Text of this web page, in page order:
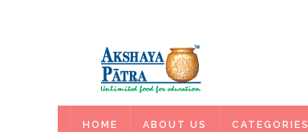
HOME ABOUT US CATEGORIES